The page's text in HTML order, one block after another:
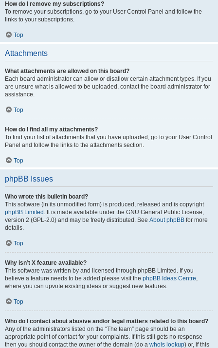
How do I remove my subscriptions?
To remove your subscriptions, go to your User Control Panel and follow the
links to your subscriptions.
Top
Attachments
What attachments are allowed on this board?
Each board administrator can allow or disallow certain attachment types. If you
are unsure what is allowed to be uploaded, contact the board administrator for
assistance.
Top
How do I find all my attachments?
To find your list of attachments that you have uploaded, go to your User Control
Panel and follow the links to the attachments section.
Top
phpBB Issues
Who wrote this bulletin board?
This software (in its unmodified form) is produced, released and is copyright
phpBB Limited . It is made available under the GNU General Public License,
version 2 (GPL-2.0) and may be freely distributed. See About phpBB for more
details.
Top
Why isn’t X feature available?
This software was written by and licensed through phpBB Limited. If you
believe a feature needs to be added please visit the phpBB Ideas Centre,
where you can upvote existing ideas or suggest new features.
Top
Who do I contact about abusive and/or legal matters related to this board?
Any of the administrators listed on the “The team” page should be an
appropriate point of contact for your complaints. If this still gets no response
then you should contact the owner of the domain (do a whois lookup) or, if this